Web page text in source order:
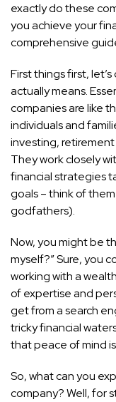
exactly do these
you achieve your
comprehensive
First things first,
actually means.
companies are like
individuals and
investing,
They work closely
financial strategies
goals – think of
godfathers).
Now, you might be
myself?” Sure, you
working with a
of expertise and
get from a search
tricky financial
that peace of mind
So, what can you
company? Well, for